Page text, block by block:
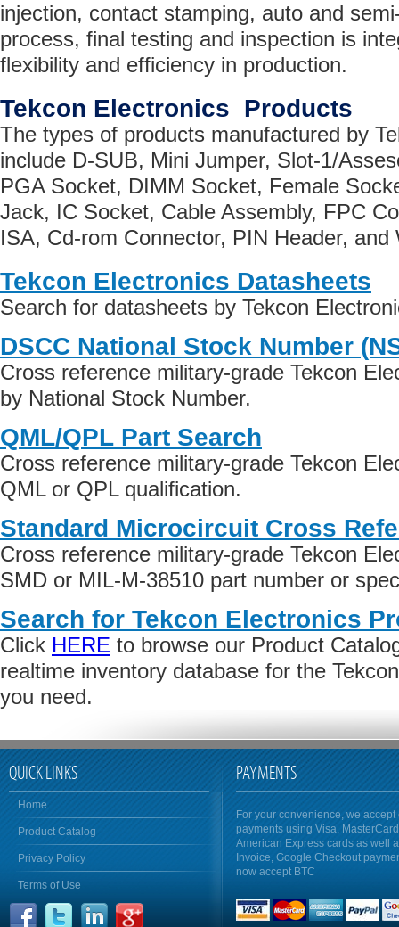
injection, contact stamping, auto and
process, final testing and inspection is
flexibility and efficiency in production.
Tekcon Electronics Products
The types of products manufactured by
include D-SUB, Mini Jumper, Slot-1/
PGA Socket, DIMM Socket, Female
Jack, IC Socket, Cable Assembly, FPC
ISA, Cd-rom Connector, PIN Header, and
Tekcon Electronics Datasheets
Search for datasheets by Tekcon
DSCC National Stock Number
Cross reference military-grade Tekcon
by National Stock Number.
QML/QPL Part Search
Cross reference military-grade Tekcon
QML or QPL qualification.
Standard Microcircuit Cross
Cross reference military-grade Tekcon
SMD or MIL-M-38510 part number or
Search for Tekcon Electronics
Click HERE to browse our Product
realtime inventory database for the
you need.
QUICK LINKS
Home
Product Catalog
Privacy Policy
Terms of Use
PAYMENTS
For your convenience, we accept
payments using Visa,
American Express cards as well
Invoice, Google Checkout
now accept BTC